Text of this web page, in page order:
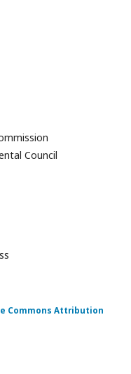
Council
Commons Attribution